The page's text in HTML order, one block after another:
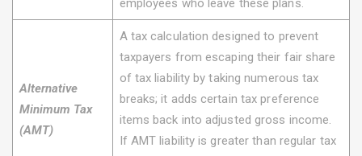
employees who leave these plans.
Alternative
Minimum Tax
(AMT)
A tax calculation designed to prevent
taxpayers from escaping their fair share
of tax liability by taking numerous tax
breaks; it adds certain tax preference
items back into adjusted gross income.
If AMT liability is greater than regular tax